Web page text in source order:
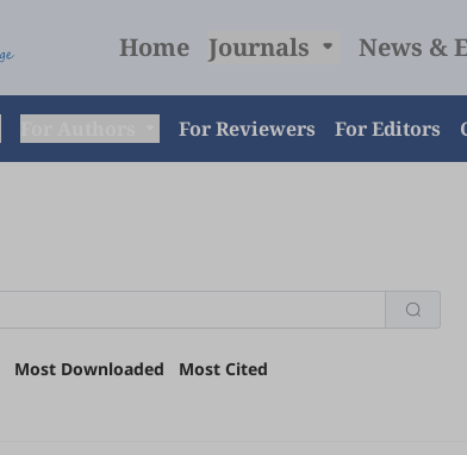
Home Journals News &
For Reviewers For Editors
Most Downloaded Most Cited